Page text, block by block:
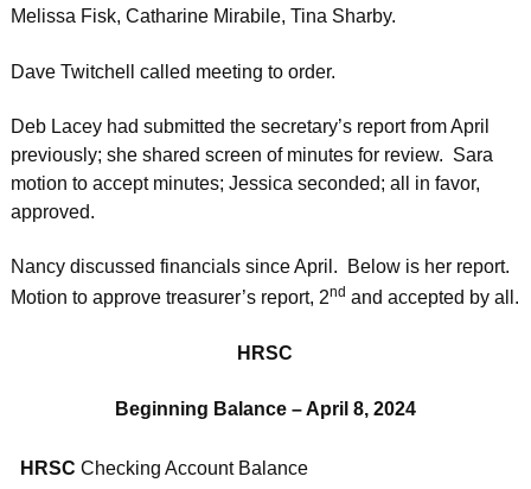
Melissa Fisk, Catharine Mirabile, Tina Sharby.
Dave Twitchell called meeting to order.
Deb Lacey had submitted the secretary’s report from April
previously; she shared screen of minutes for review. Sara
motion to accept minutes; Jessica seconded; all in favor,
approved.
Nancy discussed financials since April. Below is her report.
Motion to approve treasurer’s report, 2nd and accepted by all.
HRSC
Beginning Balance – April 8, 2024
HRSC Checking Account Balance